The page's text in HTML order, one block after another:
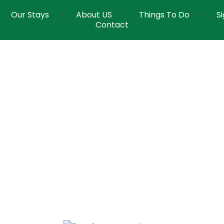
Our Stays About US Things To Do
Contact